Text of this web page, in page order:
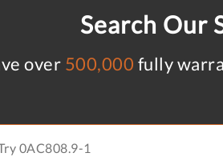
Search Our
over 500,000 fully